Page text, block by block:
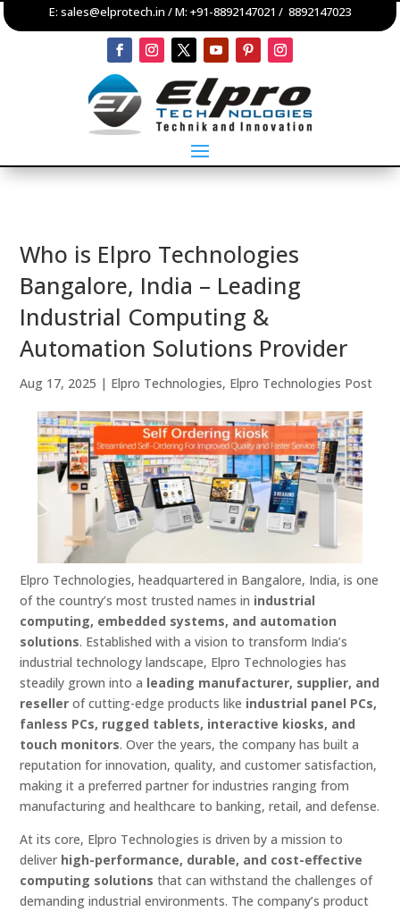
E: sales@elprotech.in / M: +91-8892147021 / 8892147023
Who is Elpro Technologies
Bangalore, India – Leading
Industrial Computing &
Automation Solutions Provider
Aug 17, 2025 | Elpro Technologies, Elpro Technologies Post
Elpro Technologies, headquartered in Bangalore, India, is one
of the country’s most trusted names in industrial
computing, embedded systems, and automation
solutions. Established with a vision to transform India’s
industrial technology landscape, Elpro Technologies has
steadily grown into a leading manufacturer, supplier, and
reseller of cutting-edge products like industrial panel PCs,
fanless PCs, rugged tablets, interactive kiosks, and
touch monitors. Over the years, the company has built a
reputation for innovation, quality, and customer satisfaction,
making it a preferred partner for industries ranging from
manufacturing and healthcare to banking, retail, and defense.
At its core, Elpro Technologies is driven by a mission to
deliver high-performance, durable, and cost-effective
computing solutions that can withstand the challenges of
demanding industrial environments. The company’s product